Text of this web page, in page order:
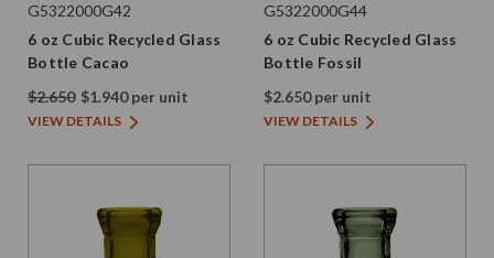
G5322000G42
6 oz Cubic Recycled Glass
Bottle Cacao
$2.650 $1.940 per unit
VIEW DETAILS
G5322000G44
6 oz Cubic Recycled Glass
Bottle Fossil
$2.650 per unit
VIEW DETAILS